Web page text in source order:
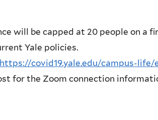
will be capped at 20 people on a
Yale policies.
https://covid19.yale.edu/campus-
for the Zoom connection